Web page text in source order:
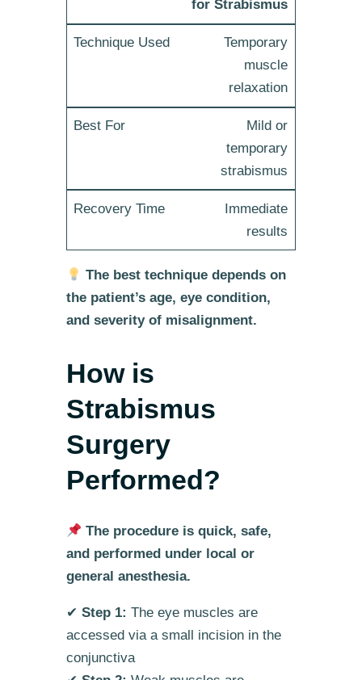
for Strabismus
Temporary
muscle
relaxation
Mild or
temporary
strabismus
Immediate
results
The best technique depends on
the patient’s age, eye condition,
and severity of misalignment.
How is
Strabismus
Surgery
Performed?
The procedure is quick, safe,
and performed under local or
general anesthesia.
✔ Step 1: The eye muscles are
accessed via a small incision in the
conjunctiva